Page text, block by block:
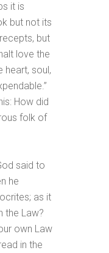
it is
but not its
but
love the
heart, soul,
How did
folk of
said to
he
as it
the Law?
own Law
in the